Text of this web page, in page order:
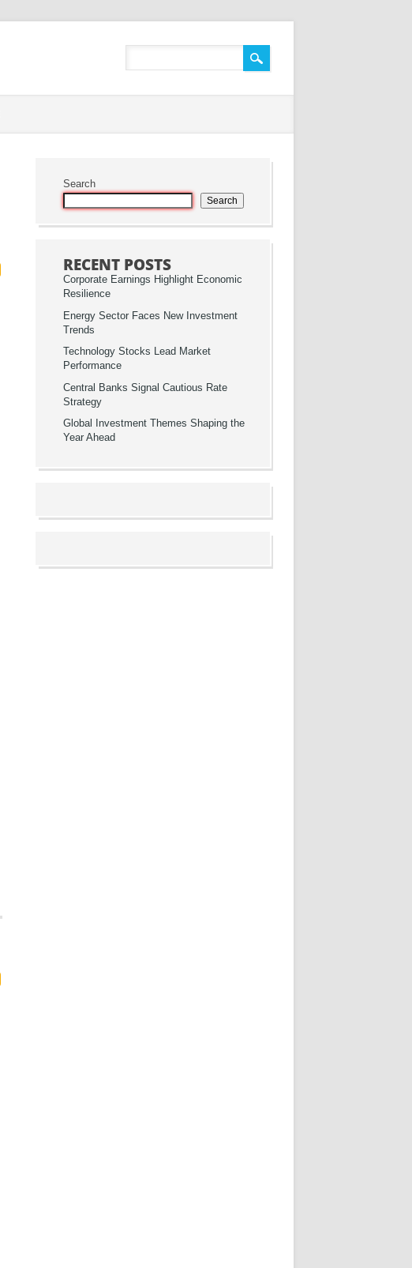
Search
Search
RECENT POSTS
Corporate Earnings Highlight Economic
Resilience
Energy Sector Faces New Investment
Trends
Technology Stocks Lead Market
Performance
Central Banks Signal Cautious Rate
Strategy
Global Investment Themes Shaping the
Year Ahead